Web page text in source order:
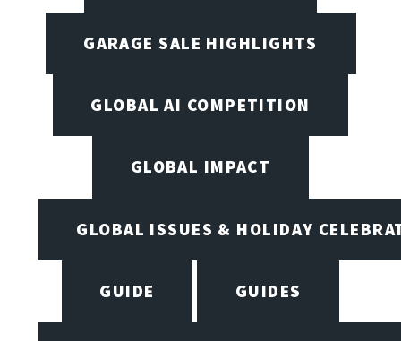
GARAGE SALE HIGHLIGHTS
GLOBAL AI COMPETITION
GLOBAL IMPACT
GLOBAL ISSUES & HOLIDAY
GUIDE GUIDES